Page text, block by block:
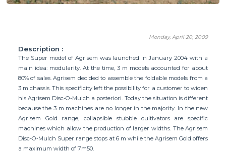
Monday, April 20, 2009
Description :
The Super model of Agrisem was launched in January 2004 with a
main idea: modularity. At the time, 3 m models accounted for about
80% of sales. Agrisem decided to assemble the foldable models from a
3 m chassis. This specificity left the possibility for a customer to widen
his Agrisem Disc-O-Mulch a posteriori. Today the situation is different
because the 3 m machines are no longer in the majority. In the new
Agrisem Gold range, collapsible stubble cultivators are specific
machines which allow the production of larger widths. The Agrisem
Disc-O-Mulch Super range stops at 6 m while the Agrisem Gold offers
a maximum width of 7m50.